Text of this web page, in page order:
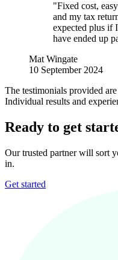
"Fixed cost,
and my tax
expected plus if
have ended up
Mat Wingate
10 September 2024
The testimonials provided
Individual results and
Ready to get
Our trusted partner will sort
in.
Get started